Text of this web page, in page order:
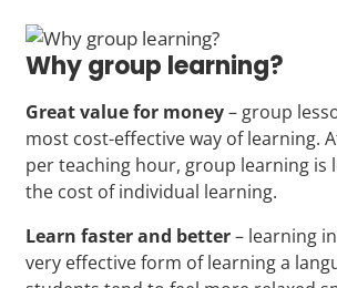
Why group learning?
Great value for money– group
most cost-effective way of learning.
per teaching hour, group learning is
the cost of individual learning.
Learn faster and better– learning
very effective form of learning a